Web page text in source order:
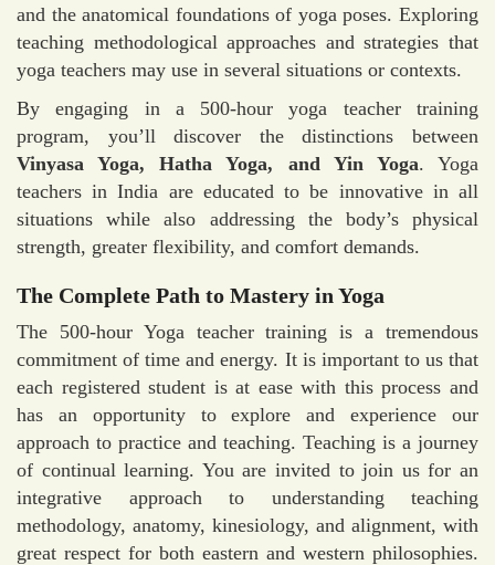
and the anatomical foundations of yoga poses. Exploring
teaching methodological approaches and strategies that
yoga teachers may use in several situations or contexts.
By engaging in a 500-hour yoga teacher training
program, you’ll discover the distinctions between
Vinyasa Yoga, Hatha Yoga, and Yin Yoga. Yoga
teachers in India are educated to be innovative in all
situations while also addressing the body’s physical
strength, greater flexibility, and comfort demands.
The Complete Path to Mastery in Yoga
The 500-hour Yoga teacher training is a tremendous
commitment of time and energy. It is important to us that
each registered student is at ease with this process and
has an opportunity to explore and experience our
approach to practice and teaching. Teaching is a journey
of continual learning. You are invited to join us for an
integrative approach to understanding teaching
methodology, anatomy, kinesiology, and alignment, with
great respect for both eastern and western philosophies.